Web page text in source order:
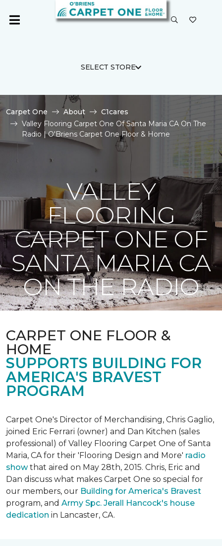
SELECT STORE
Carpet One About
C1cares
Valley Flooring Carpet One Of Santa Maria CA On The
Radio | O'Briens Carpet One Floor & Home
VALLEY
FLOORING
CARPET ONE OF
SANTA MARIA CA
ON THE RADIO
CARPET ONE FLOOR &
HOME
SUPPORTS BUILDING FOR
AMERICA'S BRAVEST
PROGRAM
Carpet One's Director of Merchandising, Chris Gaglio,
joined Eric Ferrari (owner) and Dan Kitchen (sales
professional) of Valley Flooring Carpet One of Santa
Maria, CA for their 'Flooring Design and More' radio
showthat aired on May 28th, 2015. Chris, Eric and
Dan discuss what makes Carpet One so special for
our members, our Building for America's Bravest
program, and Army Spc. Jerall Hancock's house
dedication in Lancaster, CA.